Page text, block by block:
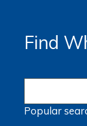
Find
Popular